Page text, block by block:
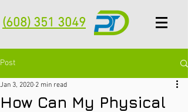
(608) 351 3049
Post
How Can My Physical
Jan 3, 2020 2 min read